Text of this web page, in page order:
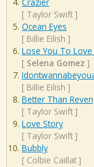
[ Taylor Swift ]
Ocean Eyes
[ Billie Eilish ]
Lose You To Love
[ Selena Gomez ]
[ Billie Eilish ]
Better Than
[ Taylor Swift ]
Love Story
[ Taylor Swift ]
Bubbly
[ Colbie Caillat ]